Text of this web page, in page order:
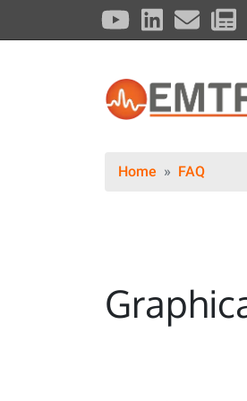
Home FAQ